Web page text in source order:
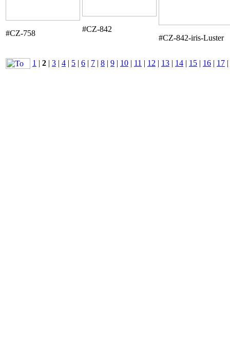
#CZ-758
#CZ-842
#CZ-842-iris-Luster
1 | 2 | 3 | 4 | 5 | 6 | 7 | 8 | 9 | 10 | 11 | 12 | 13 | 14 | 15 | 16 | 17 |